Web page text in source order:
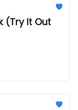
(Try It Out